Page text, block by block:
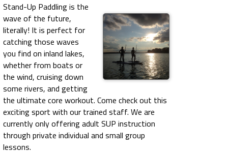
Stand-Up Paddling is the
wave of the future,
literally! It is perfect for
catching those waves
you find on inland lakes,
whether from boats or
the wind, cruising down
some rivers, and getting
the ultimate core workout. Come check out this
exciting sport with our trained staff. We are
currently only offering adult SUP instruction
through private individual and small group
lessons.